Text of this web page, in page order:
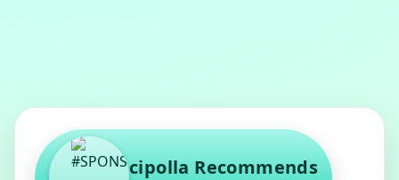
cipolla Recommends